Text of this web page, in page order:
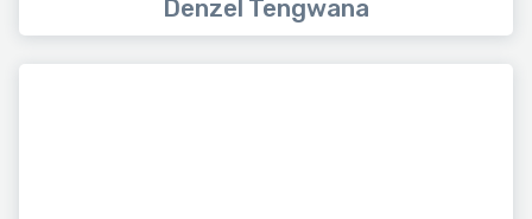
Denzel Tengwana